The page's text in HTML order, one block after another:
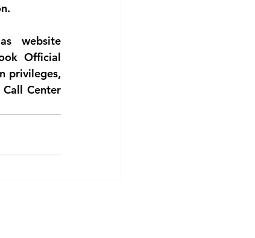
website
Official
privileges,
Center